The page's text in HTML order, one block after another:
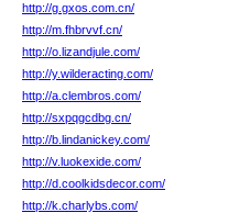
http://g.gxos.com.cn/
http://m.fhbrvvf.cn/
http://o.lizandjule.com/
http://y.wilderacting.com/
http://a.clembros.com/
http://sxpqgcdbg.cn/
http://b.lindanickey.com/
http://v.luokexide.com/
http://d.coolkidsdecor.com/
http://k.charlybs.com/